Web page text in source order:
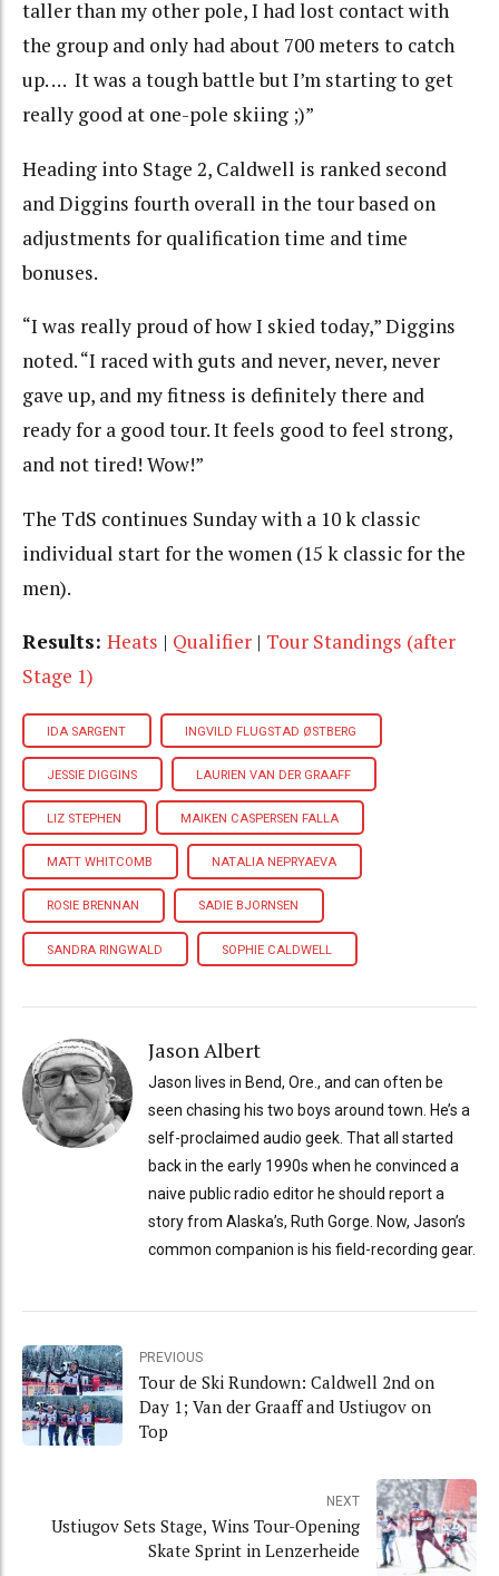
taller than my other pole, I had lost contact with
the group and only had about 700 meters to catch
up. … It was a tough battle but I’m starting to get
really good at one-pole skiing ;)”
Heading into Stage 2, Caldwell is ranked second
and Diggins fourth overall in the tour based on
adjustments for qualification time and time
bonuses.
“I was really proud of how I skied today,” Diggins
noted. “I raced with guts and never, never, never
gave up, and my fitness is definitely there and
ready for a good tour. It feels good to feel strong,
and not tired! Wow!”
The TdS continues Sunday with a 10 k classic
individual start for the women (15 k classic for the
men).
Results: Heats | Qualifier | Tour Standings (after
Stage 1)
IDA SARGENT INGVILD FLUGSTAD ØSTBERG
JESSIE DIGGINS LAURIEN VAN DER GRAAFF
LIZ STEPHEN MAIKEN CASPERSEN FALLA
MATT WHITCOMB NATALIA NEPRYAEVA
ROSIE BRENNAN SADIE BJORNSEN
SANDRA RINGWALD SOPHIE CALDWELL
Jason Albert
Jason lives in Bend, Ore., and can often be
seen chasing his two boys around town. He’s a
self-proclaimed audio geek. That all started
back in the early 1990s when he convinced a
naive public radio editor he should report a
story from Alaska’s, Ruth Gorge. Now, Jason’s
common companion is his field-recording gear.
PREVIOUS
Tour de Ski Rundown: Caldwell 2nd on
Day 1; Van der Graaff and Ustiugov on
Top
NEXT
Ustiugov Sets Stage, Wins Tour-Opening
Skate Sprint in Lenzerheide